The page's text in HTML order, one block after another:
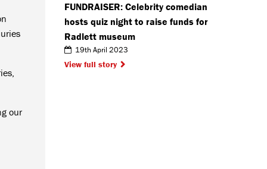
our
FUNDRAISER: Celebrity comedian
hosts quiz night to raise funds for
Radlett museum
19th April 2023
View full story